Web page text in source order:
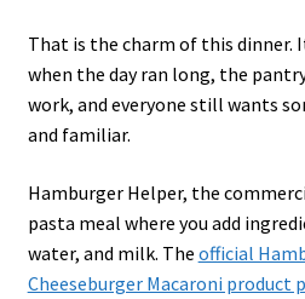
That is the charm of this dinner.
when the day ran long, the
work, and everyone still wants
and familiar.
Hamburger Helper, the
pasta meal where you add
water, and milk. The official
Cheeseburger Macaroni product